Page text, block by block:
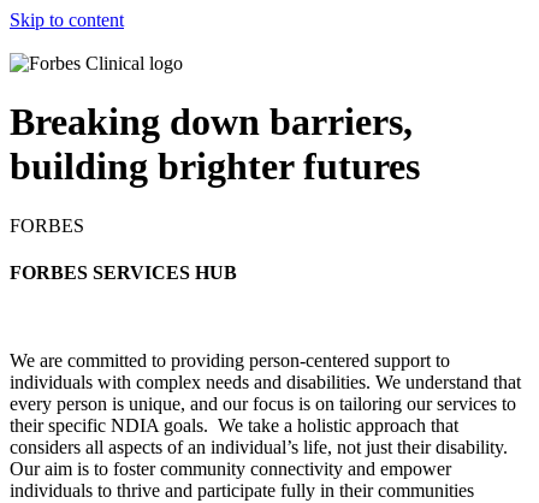
Skip to content
Breaking down barriers,
building brighter futures
FORBES
FORBES SERVICES HUB
We are committed to providing person-centered support to
individuals with complex needs and disabilities. We understand that
every person is unique, and our focus is on tailoring our services to
their specific NDIA goals. We take a holistic approach that
considers all aspects of an individual’s life, not just their disability.
Our aim is to foster community connectivity and empower
individuals to thrive and participate fully in their communities